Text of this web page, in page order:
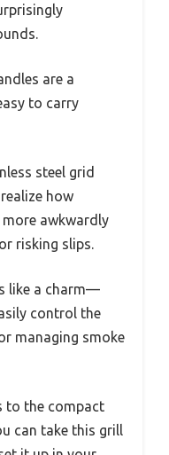
are a
to carry
steel grid
how
awkwardly
risking slips.
like a charm—
control the
managing smoke
to the compact
can take this grill